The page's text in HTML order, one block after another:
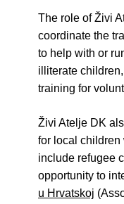
The role of Živi
coordinate the
to help with or
illiterate
training for
Živi Atelje DK
for local children
include refugee
opportunity to
u Hrvatskoj